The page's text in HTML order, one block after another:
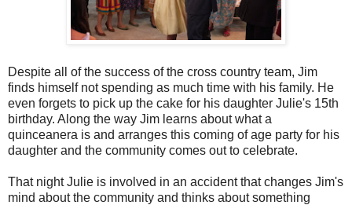
Despite all of the success of the cross country team, Jim
finds himself not spending as much time with his family. He
even forgets to pick up the cake for his daughter Julie's 15th
birthday. Along the way Jim learns about what a
quinceanera is and arranges this coming of age party for his
daughter and the community comes out to celebrate.
That night Julie is involved in an accident that changes Jim's
mind about the community and thinks about something